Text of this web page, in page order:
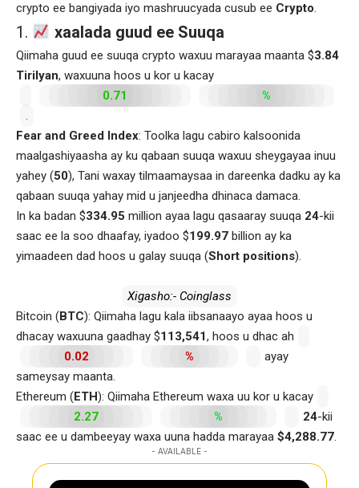
crypto ee bangiyada iyo mashruucyada cusub ee Crypto.
1. xaalada guud ee Suuqa
Qiimaha guud ee suuqa crypto waxuu marayaa maanta $3.84
Tirilyan, waxuuna hoos u kor u kacay
0.71
%
.
Fear and Greed Index: Toolka lagu cabiro kalsoonida
maalgashiyaasha ay ku qabaan suuqa waxuu sheygayaa inuu
yahey (50), Tani waxay tilmaamaysaa in dareenka dadku ay ka
qabaan suuqa yahay mid u janjeedha dhinaca damaca.
In ka badan $334.95 million ayaa lagu qasaaray suuqa 24-kii
saac ee la soo dhaafay, iyadoo $199.97 billion ay ka
yimaadeen dad hoos u galay suuqa (Short positions).
Xigasho:- Coinglass
Bitcoin (BTC): Qiimaha lagu kala iibsanaayo ayaa hoos u
dhacay waxuuna gaadhay $113,541, hoos u dhac ah
0.02
%
ayay
sameysay maanta.
Ethereum (ETH): Qiimaha Ethereum waxa uu kor u kacay
2.27
% 24-kii
saac ee u dambeeyay waxa uuna hadda marayaa $4,288.77.
- AVAILABLE -